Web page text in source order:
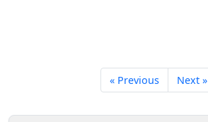
« Previous Next »